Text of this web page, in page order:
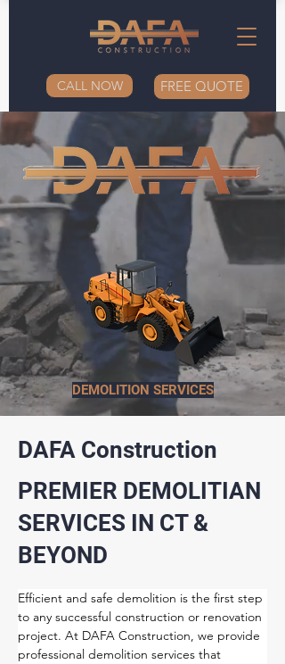
CALL NOW FREE QUOTE
DEMOLITION SERVICES
DAFA Construction
PREMIER DEMOLITIAN
SERVICES IN CT &
BEYOND
Efficient and safe demolition is the first step
to any successful construction or renovation
project. At DAFA Construction, we provide
professional demolition services that